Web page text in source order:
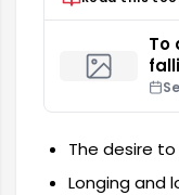
To
The desire
Longing and